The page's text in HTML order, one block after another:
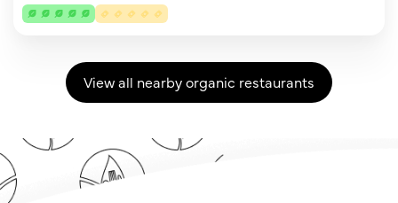
View all nearby organic restaurants